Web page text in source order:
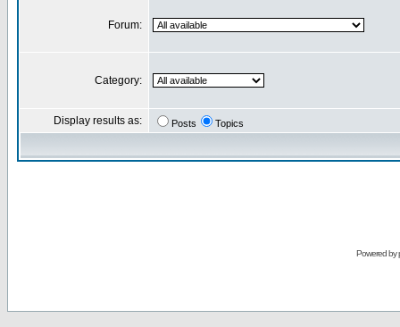
Forum:
Category:
Display results as: Posts Topics
Powered by